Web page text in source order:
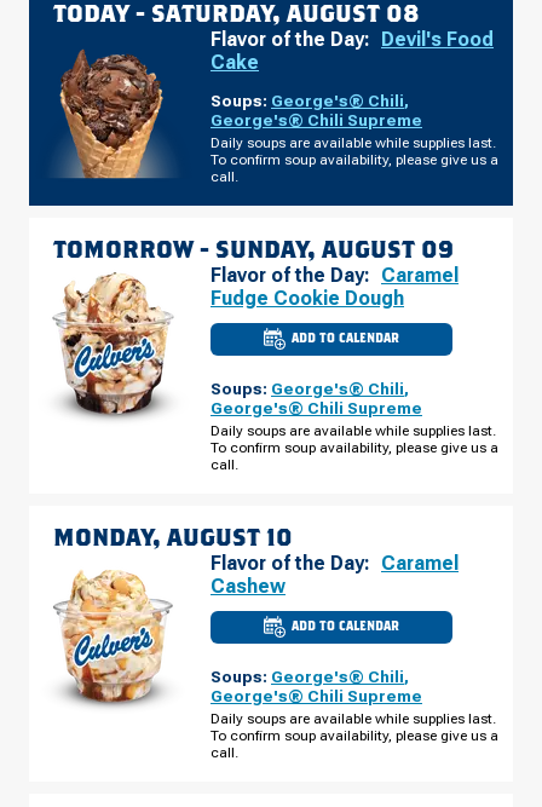
TODAY - SATURDAY, AUGUST 08
Flavor of the Day: Devil's Food
Cake
Soups: George's® Chili,
George's® Chili Supreme
Daily soups are available while supplies last.
To confirm soup availability, please give us a
call.
TOMORROW - SUNDAY, AUGUST 09
Flavor of the Day: Caramel
Fudge Cookie Dough
ADD TO CALENDAR
CULVER'S
OF
CORNERS,
WI
-
S
108TH
Soups: George's® Chili,
George's® Chili Supreme
Daily soups are available while supplies last.
To confirm soup availability, please give us a
call.
MONDAY, AUGUST 10
Flavor of the Day: Caramel
Cashew
ADD TO CALENDAR
CULVER'S
OF
CORNERS,
WI
-
S
108TH
Soups: George's® Chili,
George's® Chili Supreme
Daily soups are available while supplies last.
To confirm soup availability, please give us a
call.